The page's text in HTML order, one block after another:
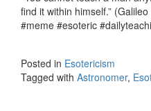
find it within himself.”
#meme #esoteric
Posted in Esotericism
Tagged with Astronomer,